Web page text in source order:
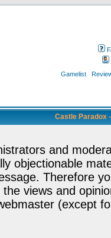
Gamelist
Castle Paradox
and
objectionable
Therefore
views and
(except